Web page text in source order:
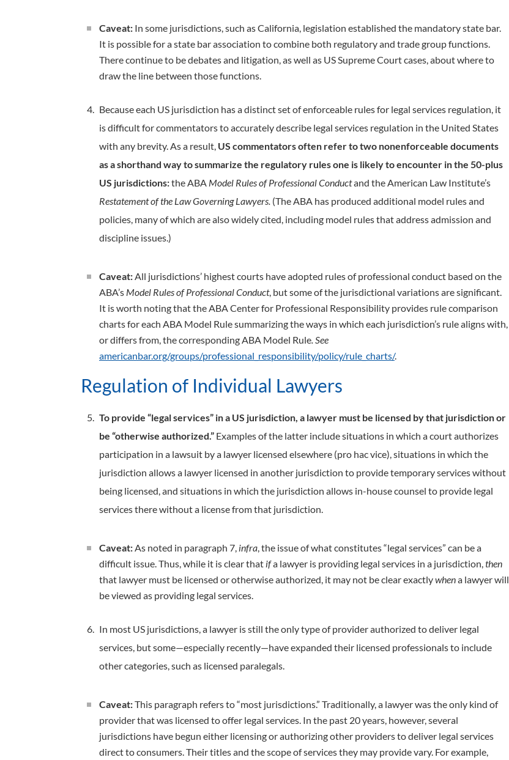
Caveat: In some jurisdictions, such as California, legislation established the mandatory state bar.
It is possible for a state bar association to combine both regulatory and trade group functions.
There continue to be debates and litigation, as well as US Supreme Court cases, about where to
draw the line between those functions.
Because each US jurisdiction has a distinct set of enforceable rules for legal services regulation, it
is difficult for commentators to accurately describe legal services regulation in the United States
with any brevity. As a result, US commentators often refer to two nonenforceable documents
as a shorthand way to summarize the regulatory rules one is likely to encounter in the 50-plus
US jurisdictions:the ABA Model Rules of Professional Conductand the American Law Institute’s
Restatement of the Law Governing Lawyers. (The ABA has produced additional model rules and
policies, many of which are also widely cited, including model rules that address admission and
discipline issues.)
Caveat:All jurisdictions’ highest courts have adopted rules of professional conduct based on the
ABA’s Model Rules of Professional Conduct, but some of the jurisdictional variations are significant.
It is worth noting that the ABA Center for Professional Responsibility provides rule comparison
charts for each ABA Model Rule summarizing the ways in which each jurisdiction’s rule aligns with,
or differs from, the corresponding ABA Model Rule. See
americanbar.org/groups/professional_responsibility/policy/rule_charts/.
Regulation of Individual Lawyers
To provide “legal services” in a US jurisdiction, a lawyer must be licensed by that jurisdiction or
be “otherwise authorized.” Examples of the latter include situations in which a court authorizes
participation in a lawsuit by a lawyer licensed elsewhere (pro hac vice), situations in which the
jurisdiction allows a lawyer licensed in another jurisdiction to provide temporary services without
being licensed, and situations in which the jurisdiction allows in-house counsel to provide legal
services there without a license from that jurisdiction.
Caveat:As noted in paragraph 7, infra, the issue of what constitutes “legal services” can be a
difficult issue. Thus, while it is clear that ifa lawyer is providing legal services in a jurisdiction,then
that lawyer must be licensed or otherwise authorized, it may not be clear exactlywhena lawyer will
be viewed as providing legal services.
In most US jurisdictions, a lawyer is still the only type of provider authorized to deliver legal
services, but some—especially recently—have expanded their licensed professionals to include
other categories, such as licensed paralegals.
Caveat:This paragraph refers to “most jurisdictions.” Traditionally, a lawyer was the only kind of
provider that was licensed to offer legal services. In the past 20 years, however, several
jurisdictions have begun either licensing or authorizing other providers to deliver legal services
direct to consumers. Their titles and the scope of services they may provide vary. For example,